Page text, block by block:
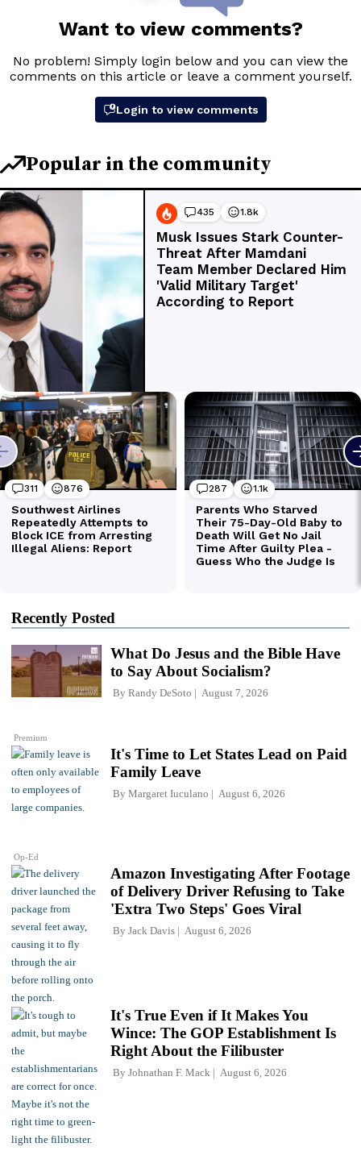
Recently Posted
Premium
What Do Jesus and the Bible Have
to Say About Socialism?
By Randy DeSoto August 7, 2026
Op-Ed
It's Time to Let States Lead on Paid
Family Leave
By Margaret Iuculano August 6, 2026
Amazon Investigating After Footage
of Delivery Driver Refusing to Take
'Extra Two Steps' Goes Viral
By Jack Davis August 6, 2026
It's True Even if It Makes You
Wince: The GOP Establishment Is
Right About the Filibuster
By Johnathan F. Mack August 6, 2026